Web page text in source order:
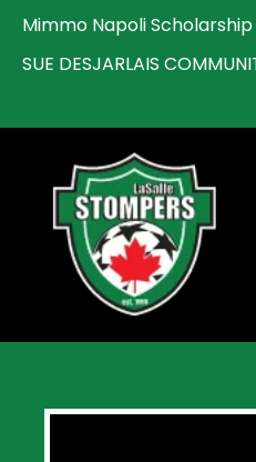
Mimmo Napoli Scholarship
SUE DESJARLAIS